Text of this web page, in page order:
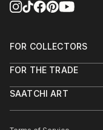
FOR COLLECTORS
Help Center
Commissions
Curated Collections
FOR THE TRADE
Trade Program
SAATCHI ART